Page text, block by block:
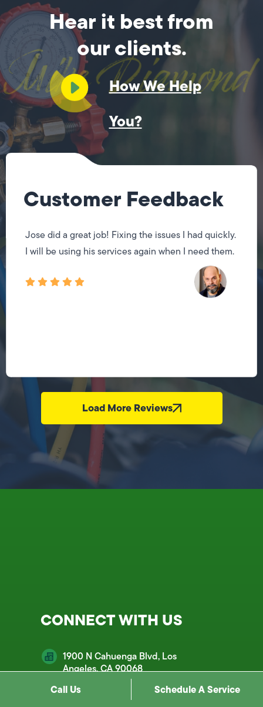
Hear it best from
our clients.
How We Help
You?
Customer Feedback
Jose did a great job! Fixing the issues I had quickly.
I will be using his services again when I need them.
Load More Reviews
CONNECT WITH US
1900 N Cahuenga Blvd, Los
Angeles, CA 90068
customercare@mds.email
Call Us Schedule A Service